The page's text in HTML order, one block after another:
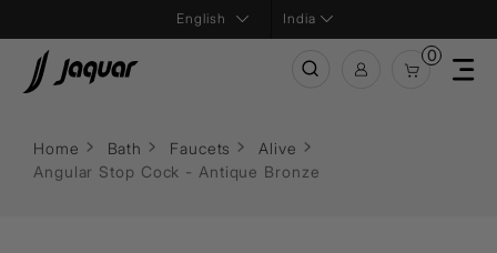
India
0
Home Bath Faucets
Alive
Angular Stop Cock - Antique Bronze